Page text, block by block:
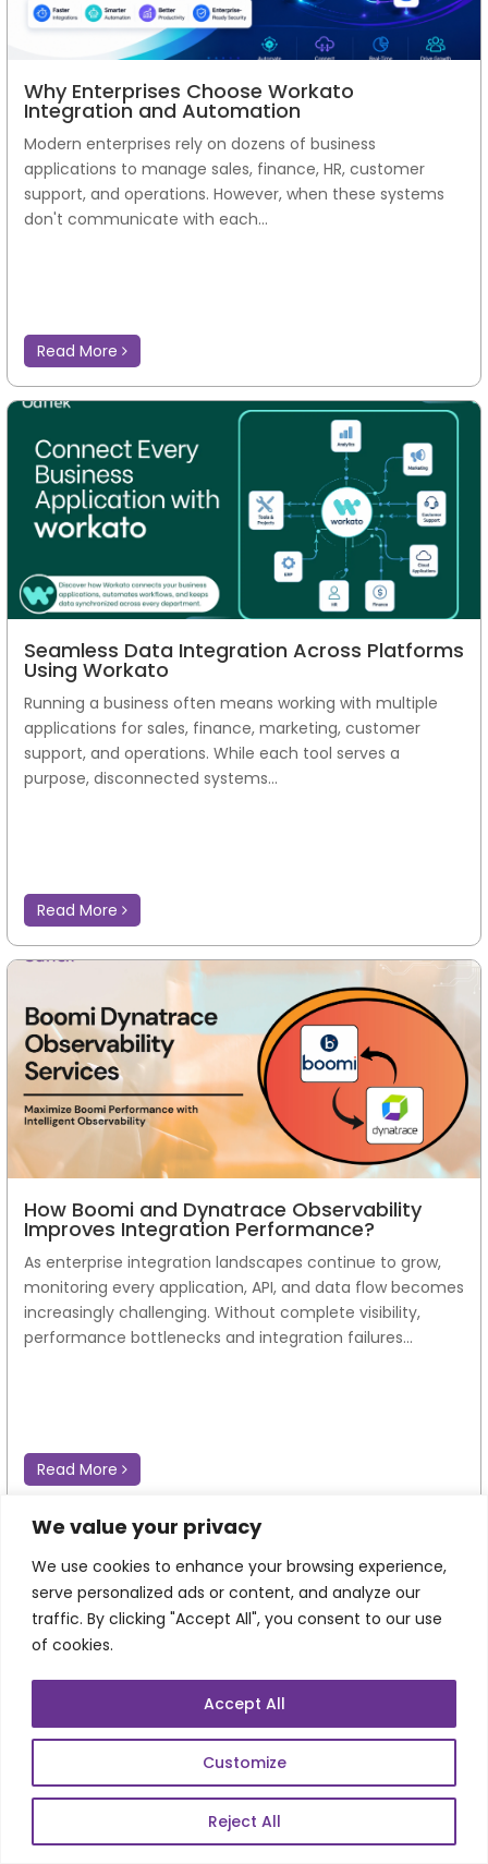
We value your privacy
We use cookies to enhance your browsing experience,
serve personalized ads or content, and analyze our
traffic. By clicking "Accept All", you consent to our use
of cookies.
Customize
Reject All
Accept All
Why Enterprises Choose Workato
Integration and Automation
Modern enterprises rely on dozens of business
applications to manage sales, finance, HR, customer
support, and operations. However, when these systems
don't communicate with each...
Read More
Seamless Data Integration Across Platforms
Using Workato
Running a business often means working with multiple
applications for sales, finance, marketing, customer
support, and operations. While each tool serves a
purpose, disconnected systems...
Read More
How Boomi and Dynatrace Observability
Improves Integration Performance?
As enterprise integration landscapes continue to grow,
monitoring every application, API, and data flow becomes
increasingly challenging. Without complete visibility,
performance bottlenecks and integration failures...
Read More
Magento CMS: Managing Content,
Commerce, and Customer Experiences from
One Platform
Every click on an eCommerce website tells a story. A